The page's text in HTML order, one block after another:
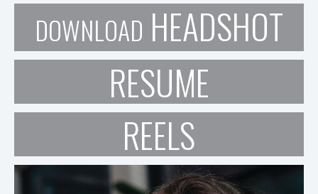
DOWNLOAD HEADSHOT
RESUME
REELS